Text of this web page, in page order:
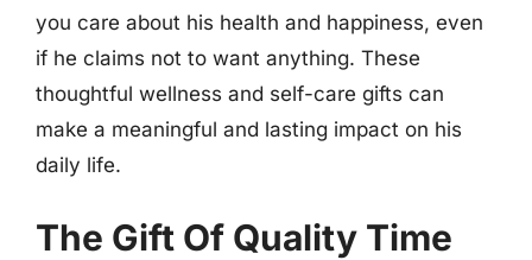
you care about his health and happiness, even
if he claims not to want anything. These
thoughtful wellness and self-care gifts can
make a meaningful and lasting impact on his
daily life.
The Gift Of Quality Time